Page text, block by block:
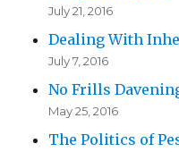
July 21, 2016
Dealing With
July 7, 2016
No Frills
May 25, 2016
The Politics of